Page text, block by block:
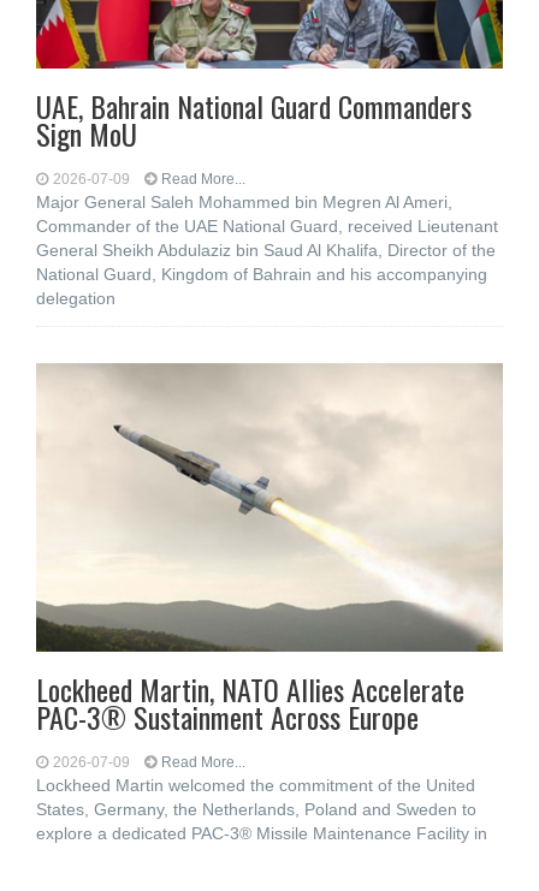
UAE, Bahrain National Guard Commanders
Sign MoU
2026-07-09 Read More...
Major General Saleh Mohammed bin Megren Al Ameri,
Commander of the UAE National Guard, received Lieutenant
General Sheikh Abdulaziz bin Saud Al Khalifa, Director of the
National Guard, Kingdom of Bahrain and his accompanying
delegation
Lockheed Martin, NATO Allies Accelerate
PAC-3® Sustainment Across Europe
2026-07-09 Read More...
Lockheed Martin welcomed the commitment of the United
States, Germany, the Netherlands, Poland and Sweden to
explore a dedicated PAC-3® Missile Maintenance Facility in